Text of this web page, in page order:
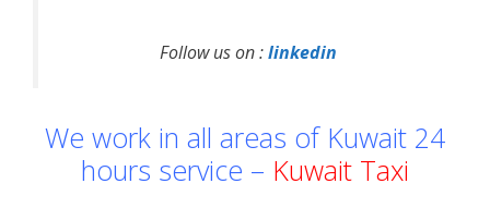
Follow us on :linkedin
We work in all areas of Kuwait 24
hours service – Kuwait Taxi